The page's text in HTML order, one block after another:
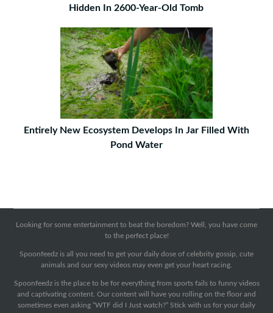
Hidden In 2600-Year-Old Tomb
Entirely New Ecosystem Develops In Jar Filled With
Pond Water
Looking for some entertainment to beat the boredom? Well, you have come
to the perfect place!
Spoonfeedz is all you need to get your daily dose of celebrity gossip, cute
animals and our sexy videos may even get your heart racing.
Spoonfeedz is the place to be for everything from sports fails to funny videos
and captivating content. Our content will have you rolling on the floor and
sometimes even asking “WTF did I Just watch?” Stick with us for your daily